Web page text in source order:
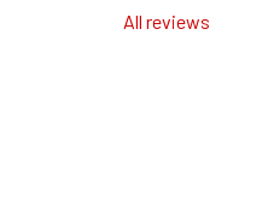
All reviews